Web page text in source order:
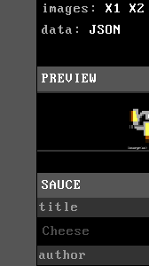
images: X1
X2
data: JSON
PREVIEW
SAUCE
title
Cheese
author